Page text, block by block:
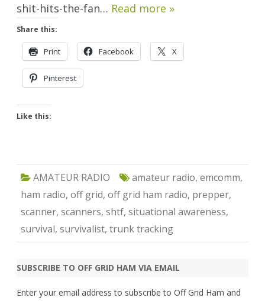
shit-hits-the-fan… Read more »
Share this:
Print Facebook X
Pinterest
Like this:
AMATEUR RADIO amateur radio, emcomm,
ham radio, off grid, off grid ham radio, prepper,
scanner, scanners, shtf, situational awareness,
survival, survivalist, trunk tracking
SUBSCRIBE TO OFF GRID HAM VIA EMAIL
Enter your email address to subscribe to Off Grid Ham and